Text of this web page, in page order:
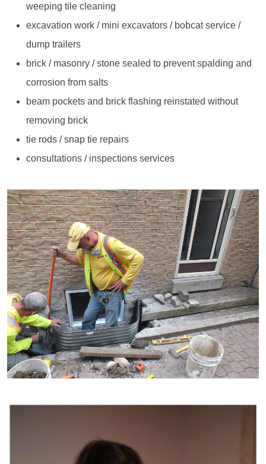
weeping tile cleaning
excavation work / mini excavators / bobcat service /
dump trailers
brick / masonry / stone sealed to prevent spalding and
corrosion from salts
beam pockets and brick flashing reinstated without
removing brick
tie rods / snap tie repairs
consultations / inspections services